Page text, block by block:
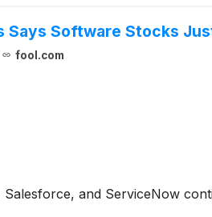
Says Software Stocks
fool.com
and ServiceNow